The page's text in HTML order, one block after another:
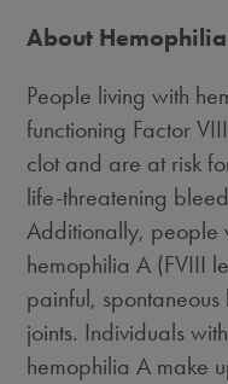
About
People living with
functioning Factor
clot and are at risk
life-threatening
Additionally, people
hemophilia A (FVIII
painful,
joints. Individuals
hemophilia A make